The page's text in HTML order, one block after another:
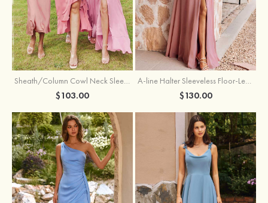
Sheath/Column Cowl Neck Sleeveless Tea-Length Stretch Satin Bridesmaid Dress
$103.00
A-line Halter Sleeveless Floor-Length Chiffon Bridesmaid Dress with Bowknot Pleated Split
$130.00